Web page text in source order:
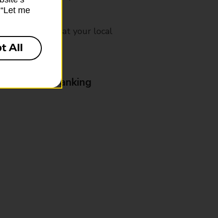
please ask at your local
Business Banking
me
All